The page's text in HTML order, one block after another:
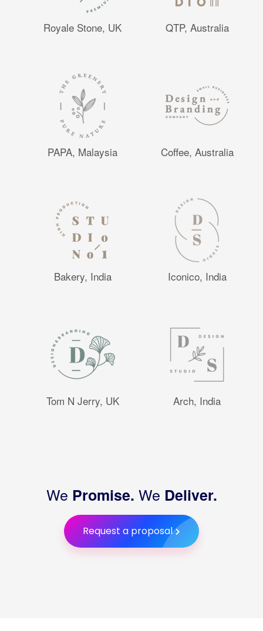
Royale Stone, UK QTP, Australia
PAPA, Malaysia Coffee, Australia
Bakery, India Iconico, India
Tom N Jerry, UK Arch, India
We Promise. We Deliver.
Request a proposal